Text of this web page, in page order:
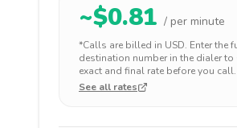
~$0.81 / per minute
*Calls are billed in USD. Enter the
destination number in the dialer to
exact and final rate before you call.
See all rates